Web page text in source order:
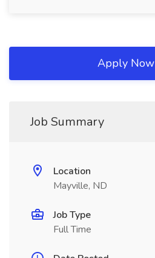
Apply Now
Job Summary
Location
Mayville, ND
Job Type
Full Time